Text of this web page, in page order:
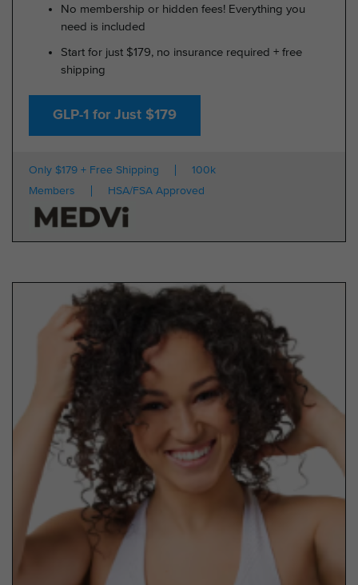
No membership or hidden fees! Everything you
need is included
Start for just $179, no insurance required + free
shipping
GLP-1 for Just $179
Only $179 + Free Shipping
100k
Members
HSA/FSA Approved